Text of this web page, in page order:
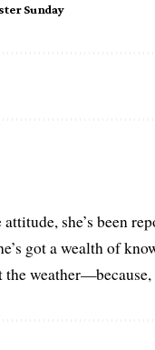
Sunday
she’s been
got a wealth of